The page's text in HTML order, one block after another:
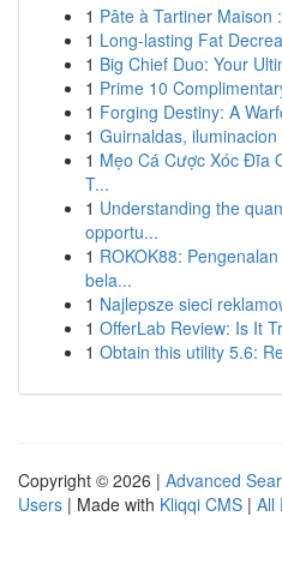
1 Pâte à Tartiner Maison
1 Long-lasting Fat
1 Big Chief Duo: Your
1 Prime 10
1 Forging Destiny: A
1 Guirnaldas,
1 Mẹo Cá Cược Xóc Đĩa
T...
1 Understanding the
opportu...
1 ROKOK88:
bela...
1 Najlepsze sieci
1 OfferLab Review: Is It
1 Obtain this utility 5.6:
Copyright © 2026 | Advanced
Users | Made with Kliqqi CMS | All